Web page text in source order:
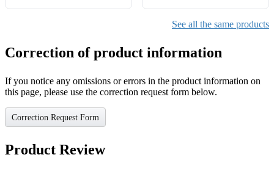
See all the same products
Correction of product information
If you notice any omissions or errors in the product information on
this page, please use the correction request form below.
Correction Request Form
Product Review